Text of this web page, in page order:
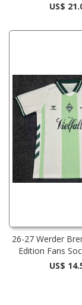
US$
26-27 Werder
Edition Fans
US$